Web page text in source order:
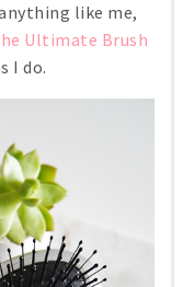
like me,
Ultimate Brush
I do.